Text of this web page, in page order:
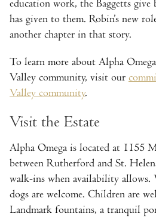
education work, the Baggetts give
has given to them. Robin’s new
another chapter in that story.
To learn more about Alpha
Valley community, visit our
Valley community.
Visit the Estate
Alpha Omega is located at 1155
between Rutherford and St.
walk-ins when availability allows.
dogs are welcome. Children are
Landmark fountains, a tranquil